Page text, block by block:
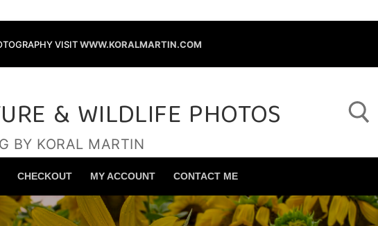
VISITWWW.KORALMARTIN.COM
& WILDLIFE PHOTOS
BY KORAL MARTIN
Search for:
CHECKOUT MY ACCOUNT CONTACT ME